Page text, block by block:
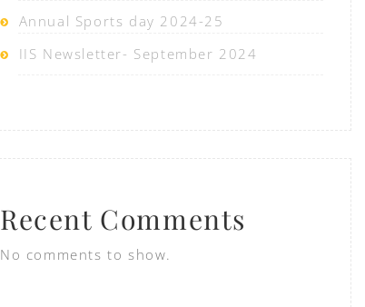
Annual Sports day 2024-25
IIS Newsletter- September 2024
Recent Comments
No comments to show.